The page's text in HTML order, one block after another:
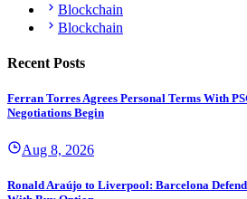
Blockchain
Blockchain
Recent Posts
Ferran Torres Agrees Personal Terms With
Negotiations Begin
Aug 8, 2026
Ronald Araújo to Liverpool: Barcelona